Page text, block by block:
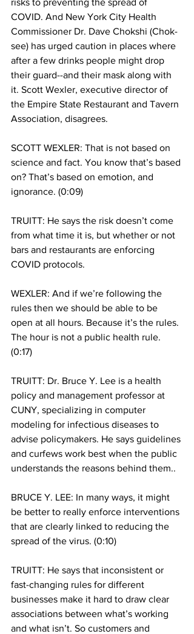
risks to preventing the spread of
COVID. And New York City Health
Commissioner Dr. Dave Chokshi (Chok-
see) has urged caution in places where
after a few drinks people might drop
their guard--and their mask along with
it. Scott Wexler, executive director of
the Empire State Restaurant and Tavern
Association, disagrees.
SCOTT WEXLER: That is not based on
science and fact. You know that’s based
on? That’s based on emotion, and
ignorance. (0:09)
TRUITT: He says the risk doesn’t come
from what time it is, but whether or not
bars and restaurants are enforcing
COVID protocols.
WEXLER: And if we’re following the
rules then we should be able to be
open at all hours. Because it’s the rules.
The hour is not a public health rule.
(0:17)
TRUITT: Dr. Bruce Y. Lee is a health
policy and management professor at
CUNY, specializing in computer
modeling for infectious diseases to
advise policymakers. He says guidelines
and curfews work best when the public
understands the reasons behind them..
BRUCE Y. LEE: In many ways, it might
be better to really enforce interventions
that are clearly linked to reducing the
spread of the virus. (0:10)
TRUITT: He says that inconsistent or
fast-changing rules for different
businesses make it hard to draw clear
associations between what’s working
and what isn’t. So customers and